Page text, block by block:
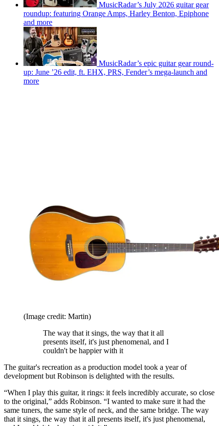
MusicRadar’s July 2026 guitar gear
roundup: featuring Orange Amps, Harley Benton, Epiphone
and more
MusicRadar’s epic guitar gear round-
up: June ’26 edit, ft. EHX, PRS, Fender’s mega-launch and
more
(Image credit: Martin)
The way that it sings, the way that it all
presents itself, it's just phenomenal, and I
couldn't be happier with it
The guitar's recreation as a production model took a year of
development but Robinson is delighted with the results.
“When I play this guitar, it rings: it feels incredibly accurate, so close
to the original,” adds Robinson. “I wanted to make sure it had the
same tuners, the same style of neck, and the same bridge. The way
that it sings, the way that it all presents itself, it's just phenomenal,